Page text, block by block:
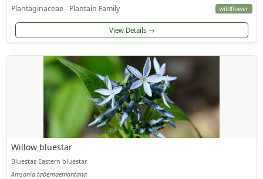
Plantaginaceae - Plantain Family wildflower
View Details
Willow bluestar
Bluestar, Eastern bluestar
Amsonia tabernaemontana